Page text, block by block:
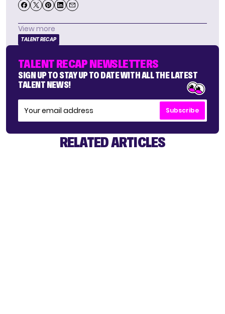
View more
TALENT RECAP
TALENT RECAP NEWSLETTERS
SIGN UP TO STAY UP TO DATE WITH ALL THE LATEST
TALENT NEWS!
Subscribe
RELATED ARTICLES